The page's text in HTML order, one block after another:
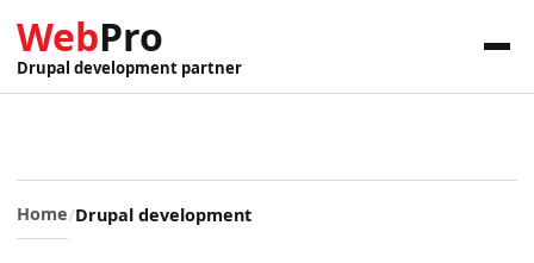
WebPro
Drupal development partner
Home Drupal development